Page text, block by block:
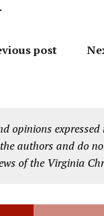
post
opinions
authors and do
of the Virginia